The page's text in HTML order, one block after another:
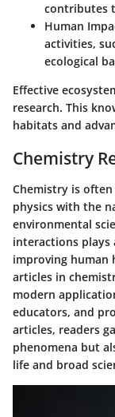
contributes
Human
activities,
ecological
Effective
research. This
habitats and
Chemistry
Chemistry is
physics with the
environmental
interactions plays
improving human
articles in
modern
educators, and
articles, readers
phenomena but
life and broad